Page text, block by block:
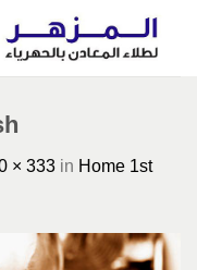
× 333 in Home 1st